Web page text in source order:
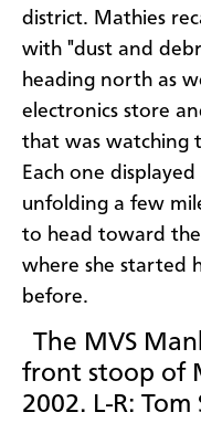
district. Mathies
with "dust and
heading north as
electronics store
that was watching
Each one
unfolding a few
to head toward
where she started
before.
The MVS
front stoop of
2002. L-R: